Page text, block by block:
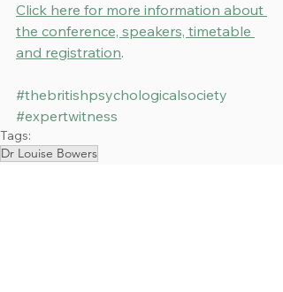
Click here for more information about
the conference, speakers, timetable
and registration.
#thebritishpsychologicalsociety
#expertwitness
Tags:
Dr Louise Bowers